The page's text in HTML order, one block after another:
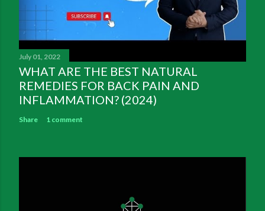
July 01, 2022
WHAT ARE THE BEST NATURAL
REMEDIES FOR BACK PAIN AND
INFLAMMATION? (2024)
Share 1 comment